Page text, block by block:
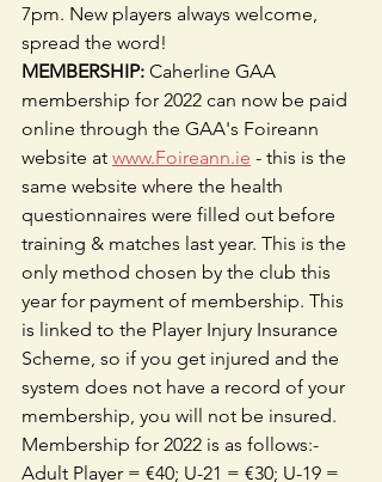
7pm. New players always welcome,
spread the word!
MEMBERSHIP: Caherline GAA
membership for 2022 can now be paid
online through the GAA's Foireann
website at www.Foireann.ie - this is the
same website where the health
questionnaires were filled out before
training & matches last year. This is the
only method chosen by the club this
year for payment of membership. This
is linked to the Player Injury Insurance
Scheme, so if you get injured and the
system does not have a record of your
membership, you will not be insured.
Membership for 2022 is as follows:-
Adult Player = €40; U-21 = €30; U-19 =